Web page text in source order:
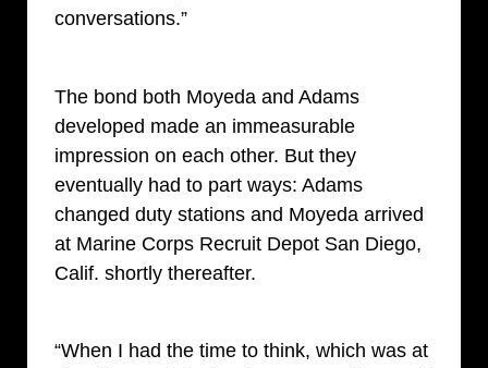
conversations.”
The bond both Moyeda and Adams
developed made an immeasurable
impression on each other. But they
eventually had to part ways: Adams
changed duty stations and Moyeda arrived
at Marine Corps Recruit Depot San Diego,
Calif. shortly thereafter.
“When I had the time to think, which was at